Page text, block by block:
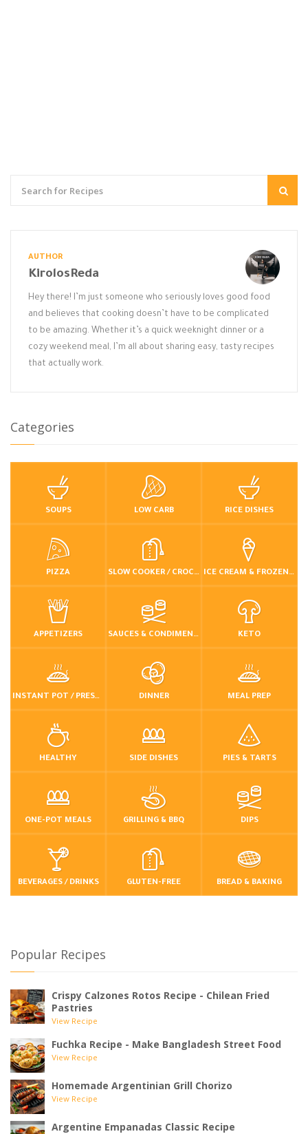
AUTHOR
KirolosReda
Hey there! I’m just someone who seriously loves good food
and believes that cooking doesn’t have to be complicated
to be amazing. Whether it’s a quick weeknight dinner or a
cozy weekend meal, I’m all about sharing easy, tasty recipes
that actually work.
Categories
SOUPS LOW CARB RICE DISHES
PIZZA SLOW COOKER / CROCKPOT ICE CREAM & FROZEN DESSERTS
APPETIZERS SAUCES & CONDIMENTS KETO
INSTANT POT / PRESSURE COOKER DINNER MEAL PREP
HEALTHY SIDE DISHES PIES & TARTS
ONE-POT MEALS GRILLING & BBQ DIPS
BEVERAGES / DRINKS GLUTEN-FREE BREAD & BAKING
Popular Recipes
Crispy Calzones Rotos Recipe - Chilean Fried
Pastries
View Recipe
Fuchka Recipe - Make Bangladesh Street Food
View Recipe
Homemade Argentinian Grill Chorizo
View Recipe
Argentine Empanadas Classic Recipe